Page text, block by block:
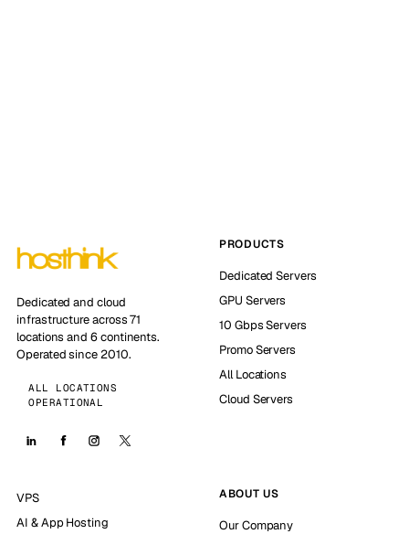
Dedicated and cloud
infrastructure across 71
locations and 6 continents.
Operated since 2010.
ALL LOCATIONS
OPERATIONAL
PRODUCTS
Dedicated Servers
GPU Servers
10 Gbps Servers
Promo Servers
All Locations
Cloud Servers
VPS
AI & App Hosting
ABOUT US
Our Company